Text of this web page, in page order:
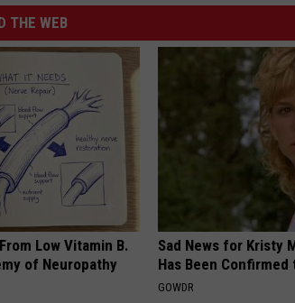
THE WEB
Low Vitamin B.
of Neuropathy
Sad News for Kristy
Has Been Confirmed
GOWDR